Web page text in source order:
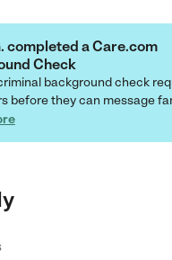
completed a Care.com
Check
background check
before they can message